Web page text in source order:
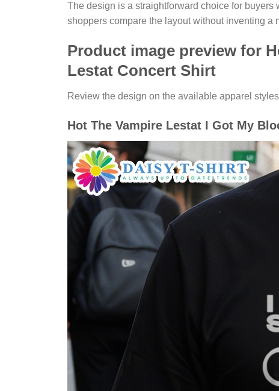
The design is a straightforward choice for
shoppers compare the layout without inventing a
Product image preview for
Lestat Concert Shirt
Review the design on the available apparel
Hot The Vampire Lestat I Got My